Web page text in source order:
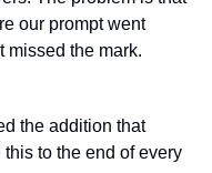
our prompt went
missed the mark.
the addition that
to the end of every